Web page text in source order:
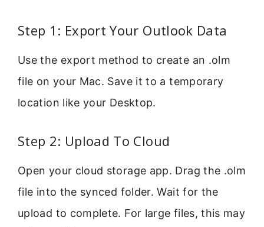
Step 1: Export Your Outlook Data
Use the export method to create an .olm
file on your Mac. Save it to a temporary
location like your Desktop.
Step 2: Upload To Cloud
Open your cloud storage app. Drag the .olm
file into the synced folder. Wait for the
upload to complete. For large files, this may